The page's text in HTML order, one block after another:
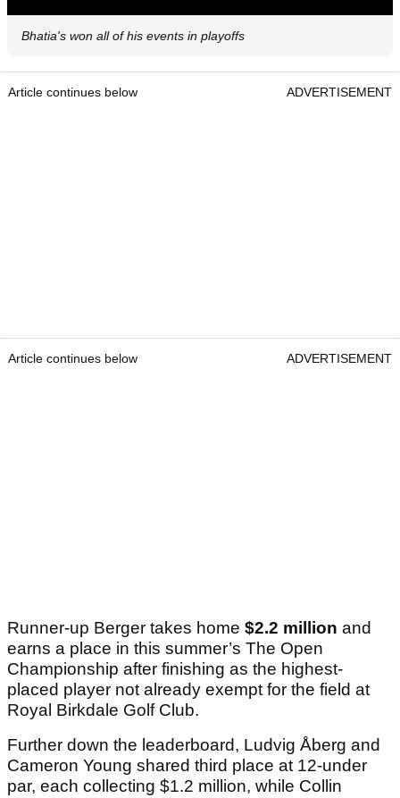
Bhatia's won all of his events in playoffs
Article continues below ADVERTISEMENT
Article continues below ADVERTISEMENT
Runner-up Berger takes home $2.2 million and
earns a place in this summer’s The Open
Championship after finishing as the highest-
placed player not already exempt for the field at
Royal Birkdale Golf Club.
Further down the leaderboard, Ludvig Åberg and
Cameron Young shared third place at 12-under
par, each collecting $1.2 million, while Collin